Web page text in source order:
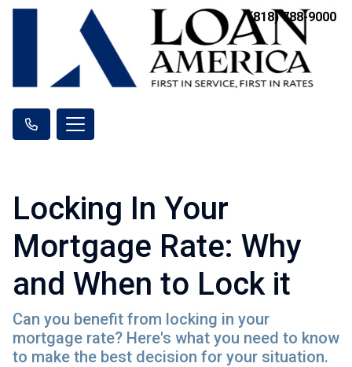
(818) 788-9000
Locking In Your
Mortgage Rate: Why
and When to Lock it
Can you benefit from locking in your
mortgage rate? Here's what you need to know
to make the best decision for your situation.